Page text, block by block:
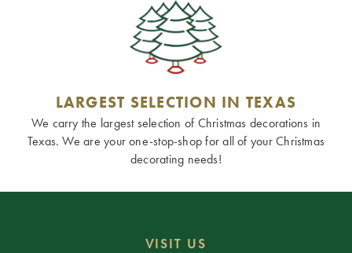
LARGEST SELECTION IN TEXAS
We carry the largest selection of Christmas decorations in
Texas. We are your one-stop-shop for all of your Christmas
decorating needs!
VISIT US